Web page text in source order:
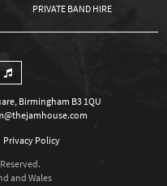
PRIVATE BAND HIRE
Birmingham B3 1QU
Privacy Policy
and Wales